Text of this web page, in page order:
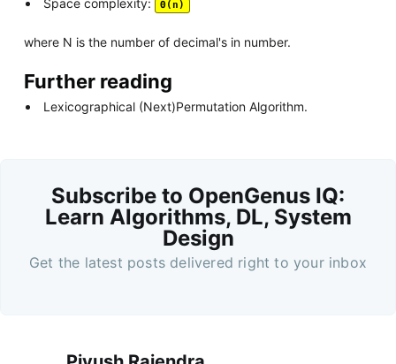
Space complexity: Θ(n)
where N is the number of decimal's in number.
Further reading
Lexicographical (Next)Permutation Algorithm.
Subscribe to OpenGenus IQ:
Learn Algorithms, DL, System
Design
Get the latest posts delivered right to your inbox